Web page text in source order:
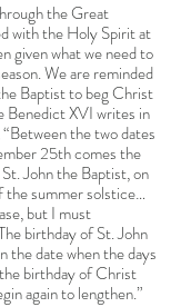
the Great
with the Holy Spirit at
given what we need to
We are reminded
Baptist to beg Christ
Benedict XVI writes in
“Between the two dates
25th comes the
John the Baptist, on
summer solstice…
but I must
birthday of St. John
the date when the days
birthday of Christ
again to lengthen.”